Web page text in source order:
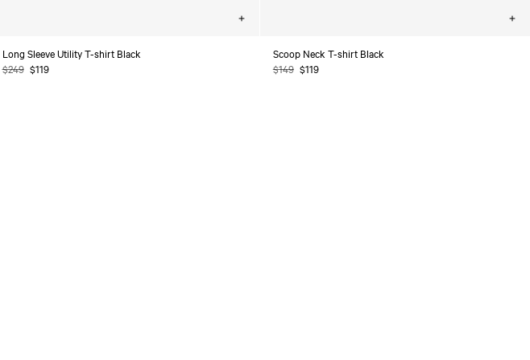
Choose
Long Sleeve Utility T-shirt Black
Regular
$249 Sale
$119
Scoop Neck T-shirt Black
Regular
$149 Sale
$119